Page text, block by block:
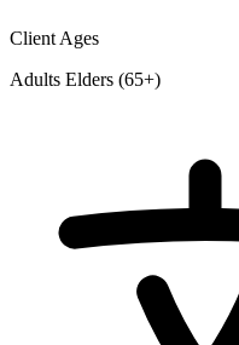
Client Ages
Adults Elders (65+)